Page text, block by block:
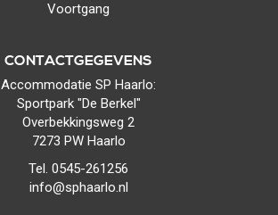
Voortgang
CONTACTGEGEVENS
Accommodatie SP Haarlo:
Sportpark "De Berkel"
Overbekkingsweg 2
7273 PW Haarlo
Tel. 0545-261256
info@sphaarlo.nl